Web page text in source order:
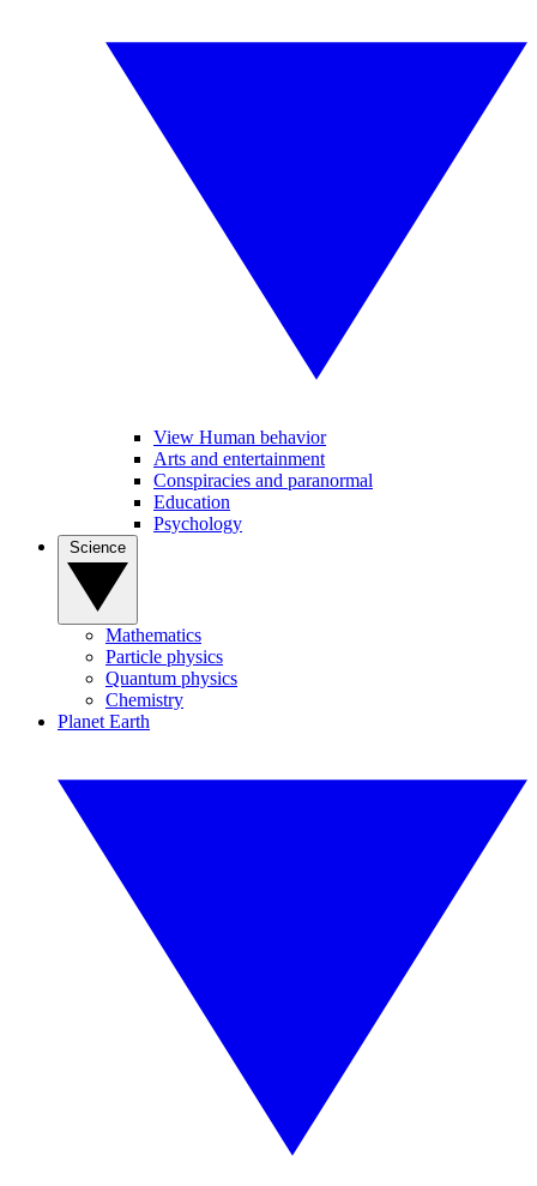
View Human behavior
Arts and entertainment
Conspiracies and paranormal
Education
Psychology
Mathematics
Particle physics
Quantum physics
Chemistry
Planet Earth